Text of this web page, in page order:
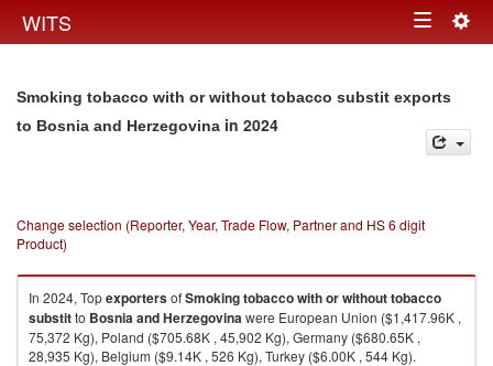
WITS Toggle
Smoking tobacco with or without tobacco substit exports
to Bosnia and Herzegovina in 2024
Change selection (Reporter, Year, Trade Flow, Partner and HS 6 digit
Product)
In 2024, TopexportersofSmoking tobacco with or without tobacco
substitto Bosnia and Herzegovinawere European Union ($1,417.96K ,
75,372 Kg), Poland ($705.68K , 45,902 Kg), Germany ($680.65K ,
28,935 Kg), Belgium ($9.14K , 526 Kg), Turkey ($6.00K , 544 Kg).